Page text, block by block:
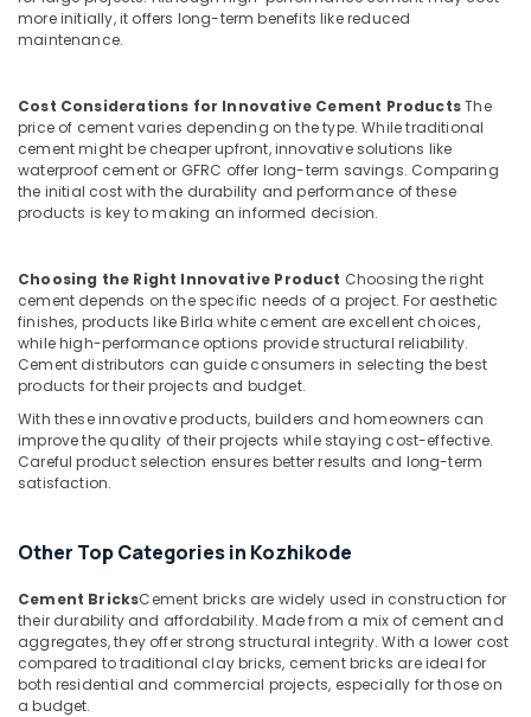
Wardrobe
Fittings
Ferro
Cement
Interior
Works
in
Ferro
Cement
Shoe
Rack
Works
in
Balussery
Ferro
Cement
TV
Works
in
Ramanattukara
Ferro
Cement
Wardrobe
Works
more initially, it offers long-term benefits like reduced
maintenance.
Cost Considerations for Innovative Cement ProductsThe
price of cement varies depending on the type. While traditional
cement might be cheaper upfront, innovative solutions like
waterproof cement or GFRC offer long-term savings. Comparing
the initial cost with the durability and performance of these
products is key to making an informed decision.
Choosing the Right Innovative Product Choosing the right
cement depends on the specific needs of a project. For aesthetic
finishes, products like Birla white cement are excellent choices,
while high-performance options provide structural reliability.
Cement distributors can guide consumers in selecting the best
products for their projects and budget.
With these innovative products, builders and homeowners can
improve the quality of their projects while staying cost-effective.
Careful product selection ensures better results and long-term
satisfaction.
Other Top Categories in Kozhikode
Cement BricksCement bricks are widely used in construction for
their durability and affordability. Made from a mix of cement and
aggregates, they offer strong structural integrity. With a lower cost
compared to traditional clay bricks, cement bricks are ideal for
both residential and commercial projects, especially for those on
a budget.